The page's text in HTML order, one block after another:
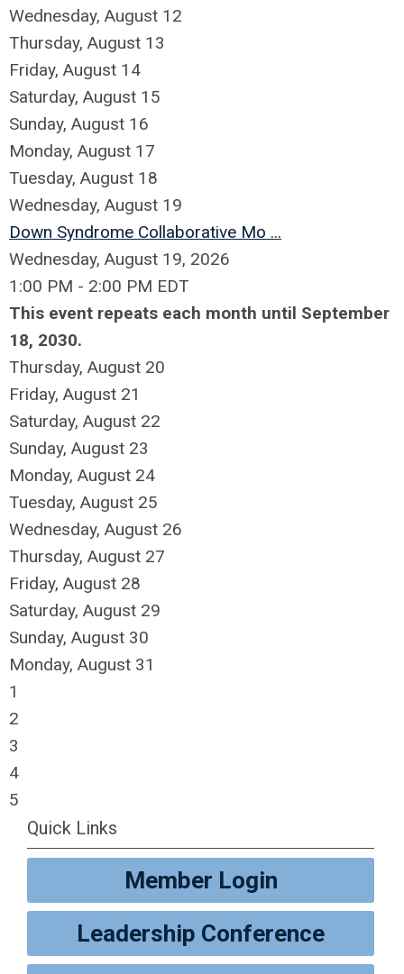
Wednesday, August 12
Thursday, August 13
Friday, August 14
Saturday, August 15
Sunday, August 16
Monday, August 17
Tuesday, August 18
Wednesday, August 19
Down Syndrome Collaborative Mo ...
Wednesday, August 19, 2026
1:00 PM - 2:00 PM EDT
This event repeats each month until September
18, 2030.
Thursday, August 20
Friday, August 21
Saturday, August 22
Sunday, August 23
Monday, August 24
Tuesday, August 25
Wednesday, August 26
Thursday, August 27
Friday, August 28
Saturday, August 29
Sunday, August 30
Monday, August 31
1
2
3
4
5
Quick Links
Member Login
Leadership Conference